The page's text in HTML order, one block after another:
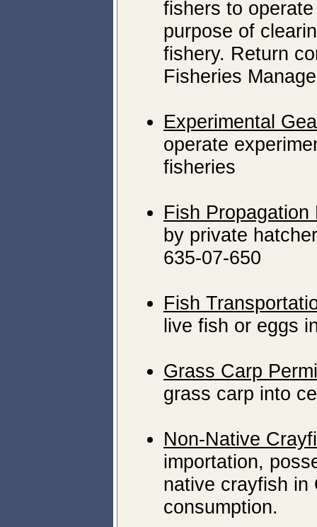
fishers to
purpose of
fishery. Return
Fisheries
Experimental
operate
fisheries
Fish Propagation
by private
635-07-650
Fish
live fish or eggs
Grass Carp
grass carp into
Non-Native
importation,
native crayfish in
consumption.